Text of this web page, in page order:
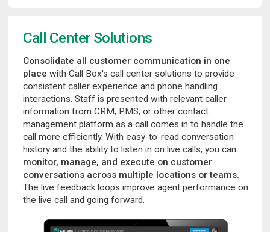
Call Center Solutions
Consolidate all customer communication in one
place with Call Box's call center solutions to provide
consistent caller experience and phone handling
interactions. Staff is presented with relevant caller
information from CRM, PMS, or other contact
management platform as a call comes in to handle the
call more efficiently. With easy-to-read conversation
history and the ability to listen in on live calls, you can
monitor, manage, and execute on customer
conversations across multiple locations or teams.
The live feedback loops improve agent performance on
the live call and going forward.